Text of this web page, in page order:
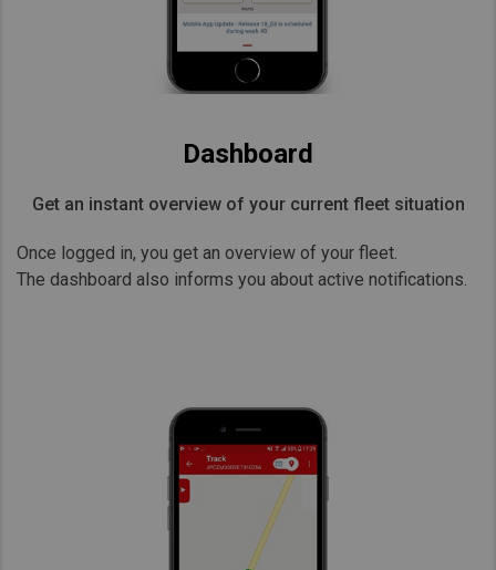
Dashboard
Get an instant overview of your current fleet situation
Once logged in, you get an overview of your fleet.
The dashboard also informs you about active notifications.